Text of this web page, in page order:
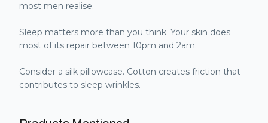
most men realise.
Sleep matters more than you think. Your skin does
most of its repair between 10pm and 2am.
Consider a silk pillowcase. Cotton creates friction that
contributes to sleep wrinkles.